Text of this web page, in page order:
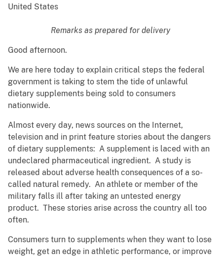
United States
Remarks as prepared for delivery
Good afternoon.
We are here today to explain critical steps the federal
government is taking to stem the tide of unlawful
dietary supplements being sold to consumers
nationwide.
Almost every day, news sources on the Internet,
television and in print feature stories about the dangers
of dietary supplements: A supplement is laced with an
undeclared pharmaceutical ingredient. A study is
released about adverse health consequences of a so-
called natural remedy. An athlete or member of the
military falls ill after taking an untested energy
product. These stories arise across the country all too
often.
Consumers turn to supplements when they want to lose
weight, get an edge in athletic performance, or improve